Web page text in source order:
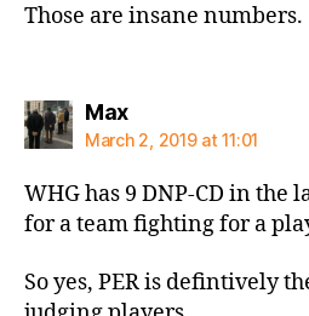
Those are insane numbers.
Maxsays:
March 2, 2019 at 11:01
WHG has 9 DNP-CD in the
for a team fighting for a
So yes, PER is defintively